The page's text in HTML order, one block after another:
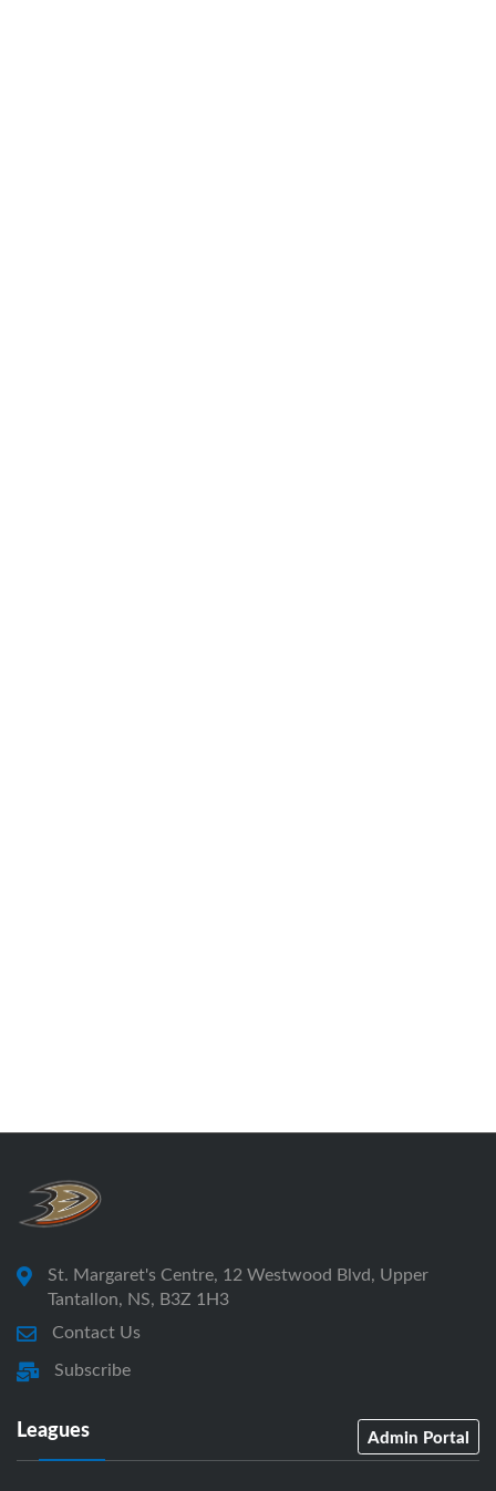
St. Margaret's Centre, 12 Westwood Blvd, Upper
Tantallon, NS, B3Z 1H3
Contact Us
Subscribe
Leagues Admin Portal